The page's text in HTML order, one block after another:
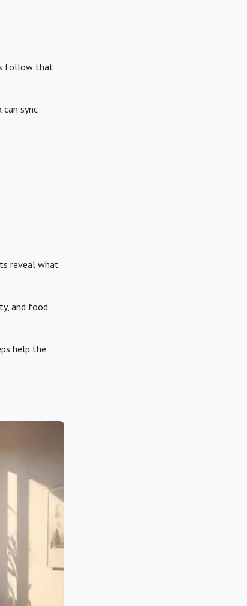
follow that
sync
reveal what
and food
help the